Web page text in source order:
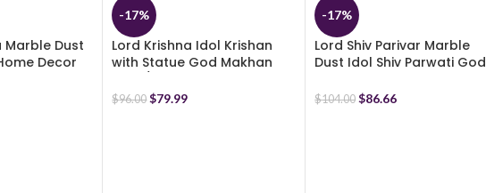
Marble Dust
Decor
-17%
Lord Krishna Idol Krishan
with Statue God Makhan
Resin (Multicolor) (29 cm)
$96.00 $79.99
-17%
Lord Shiv Parivar Marble
Dust Idol Shiv Parwati God
Religious Murti Pooja Gift
$104.00 $86.66